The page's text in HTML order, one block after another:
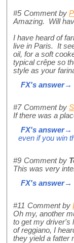
#5 Comment by
Amazing. Will
I have heard of
live in Paris. It
oil, for a soft
typical crêpe so
style as your
FX's answer→
#7 Comment by
If there was a
FX's answer→
even if you win
#9 Comment by
This was very
FX's answer→
#11 Comment by
Oh my, another
to get my driver's
of reggiano, I
they yield a fatter